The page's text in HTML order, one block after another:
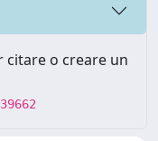
citare o creare un